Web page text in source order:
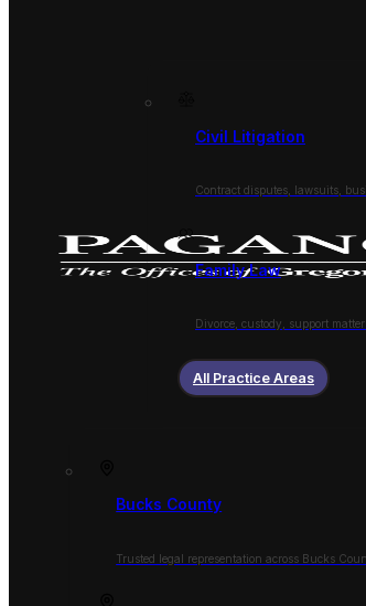
Civil Litigation
Contract disputes, lawsuits,
Family Law
Divorce, custody, support
All Practice Areas
Bucks County
Trusted legal representation across Bucks